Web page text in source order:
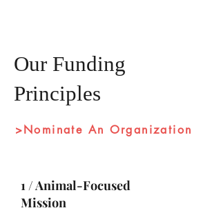
Our Funding
Principles
>Nominate An Organization
1 / Animal-Focused
Mission